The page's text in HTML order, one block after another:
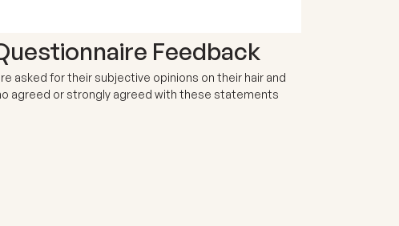
Feedback
asked for their subjective opinions on their hair and
agreed or strongly agreed with these statements